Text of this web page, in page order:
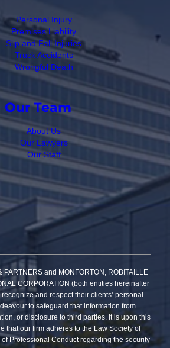
Personal Injury
Premises Liability
Slip and Fall Injuries
Truck Accidents
Wrongful Death
Our Team
About Us
Our Lawyers
Our Staff
PARTNERS and MONFORTON, ROBITAILLE
CORPORATION (both entities hereinafter
recognize and respect their clients’ personal
to safeguard that information from
or disclosure to third parties. It is upon this
that our firm adheres to the Law Society of
of Professional Conduct regarding the security